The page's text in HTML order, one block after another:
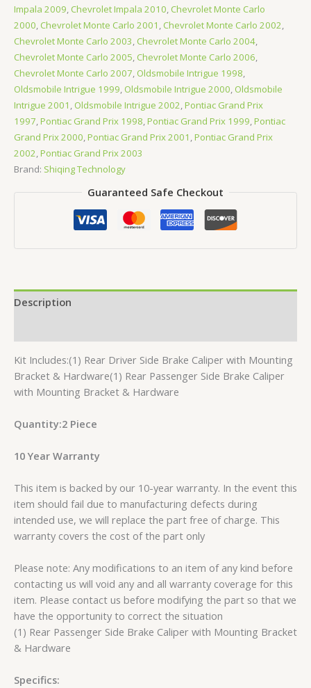
Impala 2009, Chevrolet Impala 2010, Chevrolet Monte Carlo
2000, Chevrolet Monte Carlo 2001 , Chevrolet Monte Carlo 2002,
Chevrolet Monte Carlo 2003, Chevrolet Monte Carlo 2004,
Chevrolet Monte Carlo 2005, Chevrolet Monte Carlo 2006,
Chevrolet Monte Carlo 2007, Oldsmobile Intrigue 1998,
Oldsmobile Intrigue 1999, Oldsmobile Intrigue 2000, Oldsmobile
Intrigue 2001 , Oldsmobile Intrigue 2002,Pontiac Grand Prix
1997,Pontiac Grand Prix 1998,Pontiac Grand Prix 1999,Pontiac
Grand Prix 2000,Pontiac Grand Prix 2001 ,Pontiac Grand Prix
2002,Pontiac Grand Prix 2003
Brand: Shiqing Technology
Guaranteed Safe Checkout
Description
Kit Includes:(1) Rear Driver Side Brake Caliper with Mounting
Bracket & Hardware(1) Rear Passenger Side Brake Caliper
with Mounting Bracket & Hardware
Quantity:2 Piece
10 Year Warranty
This item is backed by our 10-year warranty. In the event this
item should fail due to manufacturing defects during
intended use, we will replace the part free of charge. This
warranty covers the cost of the part only
Please note: Any modifications to an item of any kind before
contacting us will void any and all warranty coverage for this
item. Please contact us before modifying the part so that we
have the opportunity to correct the situation
(1) Rear Passenger Side Brake Caliper with Mounting Bracket
& Hardware
Specifics: